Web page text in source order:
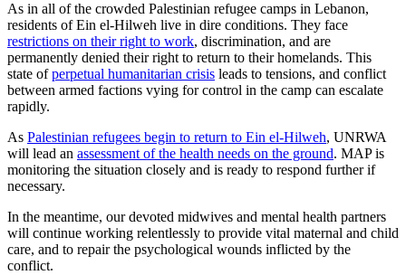
As in all of the crowded Palestinian refugee camps in Lebanon,
residents of Ein el-Hilweh live in dire conditions. They face
restrictions on their right to work, discrimination, and are
permanently denied their right to return to their homelands. This
state ofperpetual humanitarian crisis leads to tensions, and conflict
between armed factions vying for control in the camp can escalate
rapidly.
As Palestinian refugees begin to return to Ein el-Hilweh, UNRWA
will lead an assessment of the health needs on the ground. MAP is
monitoring the situation closely and is ready to respond further if
necessary.
In the meantime, our devoted midwives and mental health partners
will continue working relentlessly to provide vital maternal and child
care, and to repair the psychological wounds inflicted by the
conflict.